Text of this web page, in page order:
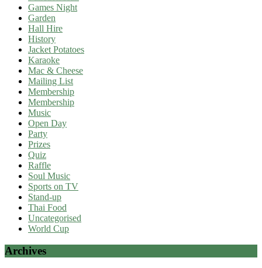
Games Night
Garden
Hall Hire
History
Jacket Potatoes
Karaoke
Mac & Cheese
Mailing List
Membership
Membership
Music
Open Day
Party
Prizes
Quiz
Raffle
Soul Music
Sports on TV
Stand-up
Thai Food
Uncategorised
World Cup
Archives